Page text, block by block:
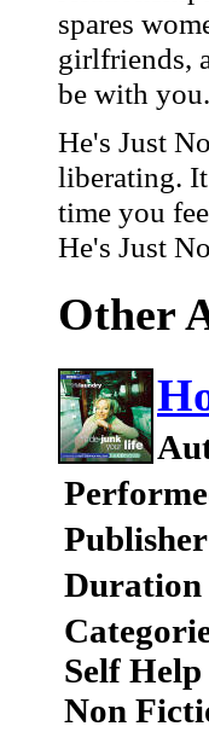
spares
girlfriends,
be with
He's Just
liberating.
time you
He's Just
Other
Duration
Self Help
Non